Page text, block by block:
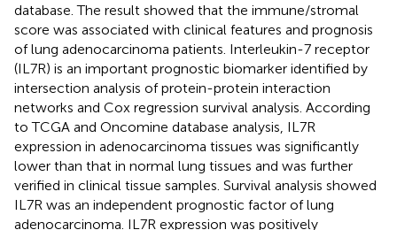
database. The result showed that the immune/stromal
score was associated with clinical features and prognosis
of lung adenocarcinoma patients. Interleukin-7 receptor
(IL7R) is an important prognostic biomarker identified by
intersection analysis of protein-protein interaction
networks and Cox regression survival analysis. According
to TCGA and Oncomine database analysis, IL7R
expression in adenocarcinoma tissues was significantly
lower than that in normal lung tissues and was further
verified in clinical tissue samples. Survival analysis showed
IL7R was an independent prognostic factor of lung
adenocarcinoma. IL7R expression was positively